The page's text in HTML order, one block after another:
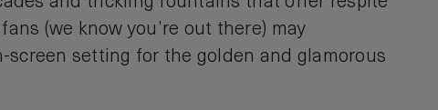
(we know you’re out there) may
setting for the golden and glamorous